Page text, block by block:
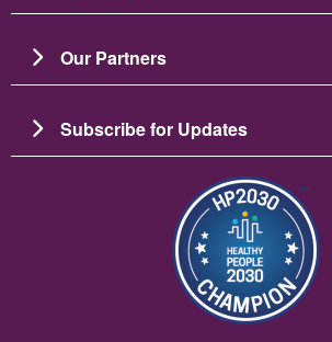
Our Partners
Subscribe for Updates
Image